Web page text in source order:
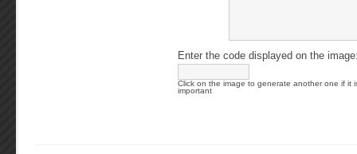
Enter the code displayed on the
Click on the image to generate another one if it
important